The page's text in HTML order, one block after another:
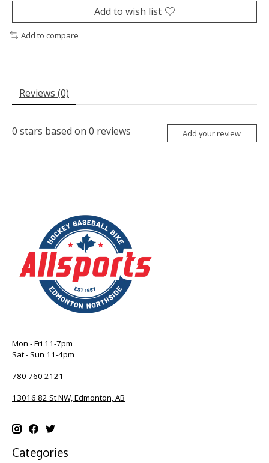
Add to wish list
Add to compare
Reviews (0)
0 stars based on 0 reviews Add your review
Mon - Fri 11-7pm
Sat - Sun 11-4pm
780 760 2121
13016 82 St NW, Edmonton, AB
Categories